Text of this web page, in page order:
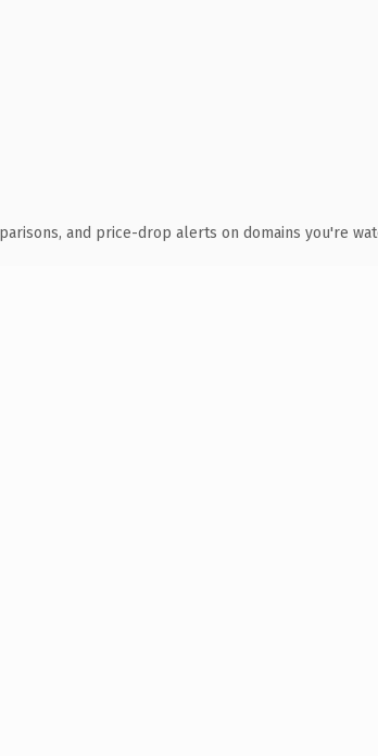
and price-drop alerts on domains you're